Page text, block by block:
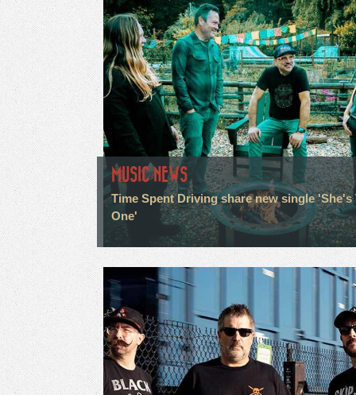
MUSIC NEWS
Time Spent Driving share new single 'She's
One'